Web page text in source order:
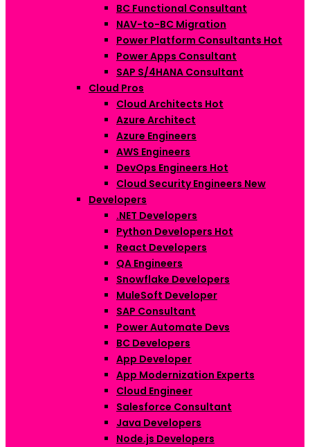
BC Functional Consultant
NAV-to-BC Migration
Power Platform Consultants Hot
Power Apps Consultant
SAP S/4HANA Consultant
Cloud Pros
Cloud Architects Hot
Azure Architect
Azure Engineers
AWS Engineers
DevOps Engineers Hot
Cloud Security Engineers New
Developers
.NET Developers
Python Developers Hot
React Developers
QA Engineers
Snowflake Developers
MuleSoft Developer
SAP Consultant
Power Automate Devs
BC Developers
App Developer
App Modernization Experts
Cloud Engineer
Salesforce Consultant
Java Developers
Node.js Developers